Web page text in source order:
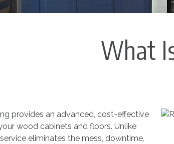
What
provides an advanced, cost-effective
wood cabinets and floors. Unlike
eliminates the mess, downtime,